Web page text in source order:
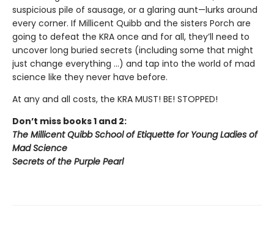
suspicious pile of sausage, or a glaring aunt—lurks around
every corner. If Millicent Quibb and the sisters Porch are
going to defeat the KRA once and for all, they’ll need to
uncover long buried secrets (including some that might
just change everything ...) and tap into the world of mad
science like they never have before.
At any and all costs, the KRA MUST! BE! STOPPED!
Don’t miss books 1 and 2:
The Millicent Quibb School of Etiquette for Young Ladies of
Mad Science
Secrets of the Purple Pearl